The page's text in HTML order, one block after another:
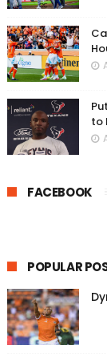
to
FACEBOOK
POPULAR